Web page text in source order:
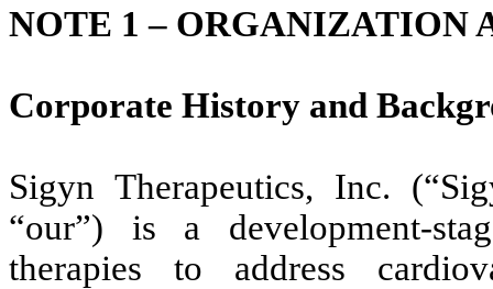
NOTE 1 – ORGANIZATION
Corporate History and
Sigyn Therapeutics, Inc.
“our”) is a development-
therapies to address